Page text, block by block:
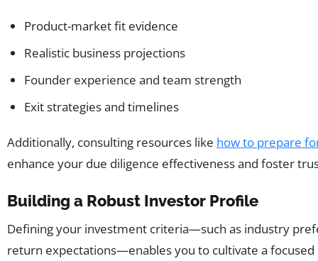
Product-market fit evidence
Realistic business projections
Founder experience and team strength
Exit strategies and timelines
Additionally, consulting resources like how to prepare
enhance your due diligence effectiveness and foster
Building a Robust Investor Profile
Defining your investment criteria—such as industry
return expectations—enables you to cultivate a focused